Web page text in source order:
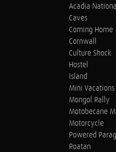
Acadia
Caves
Coming Home
Cornwall
Culture Shock
Hostel
Island
Mini Vacations
Mongol Rally
Motobecane
Motorcycle
Powered
Roatan